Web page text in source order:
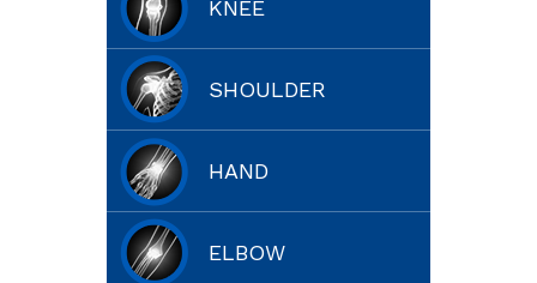
KNEE
SHOULDER
HAND
ELBOW